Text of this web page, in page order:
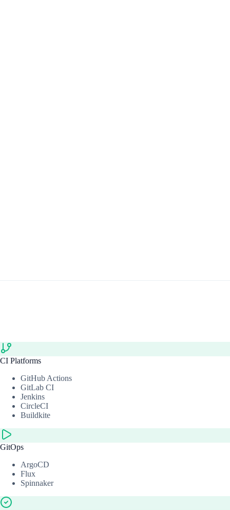
CI Platforms
GitHub Actions
GitLab CI
Jenkins
CircleCI
Buildkite
GitOps
ArgoCD
Flux
Spinnaker